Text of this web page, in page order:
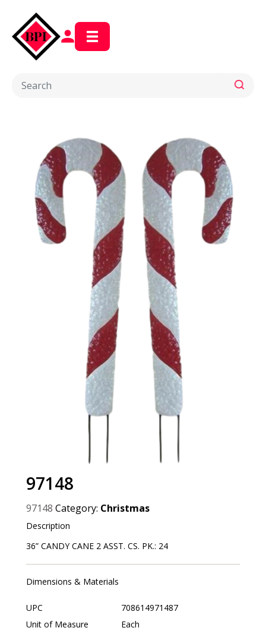
97148
97148 Category: Christmas
Description
36” CANDY CANE 2 ASST. CS. PK.: 24
Dimensions & Materials
UPC
708614971487
Unit of Measure
Each